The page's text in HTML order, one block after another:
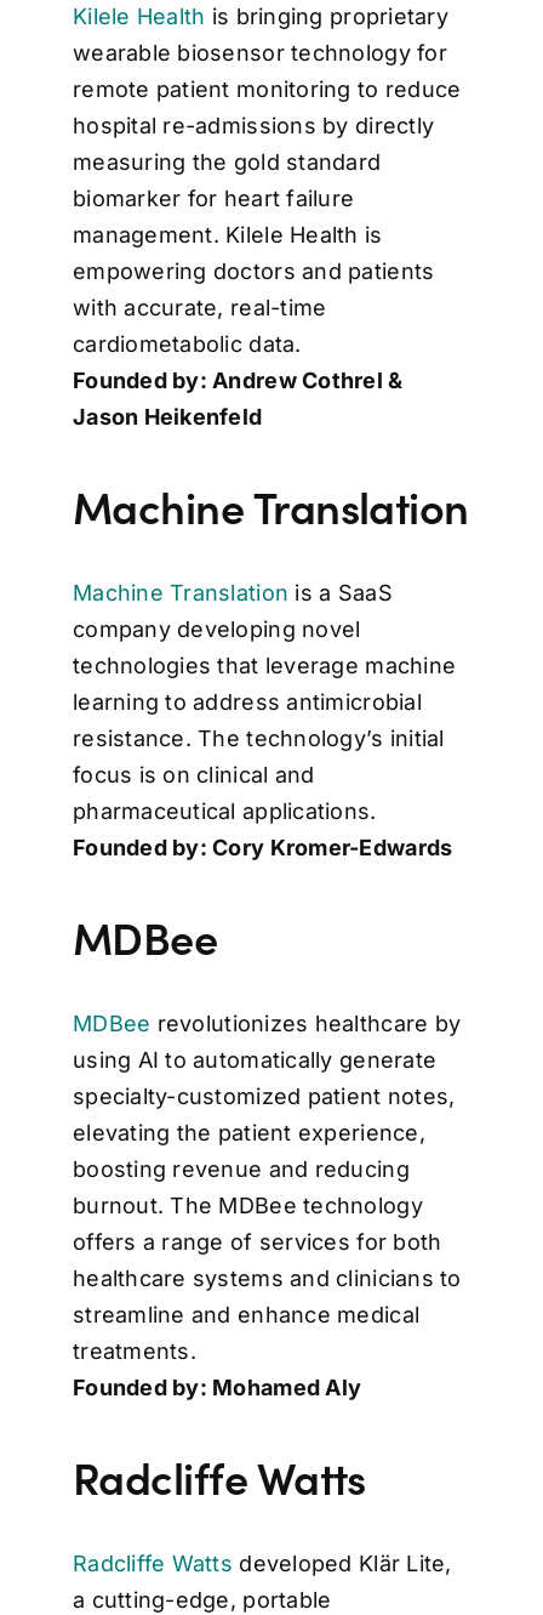
Kilele Health is bringing proprietary
wearable biosensor technology for
remote patient monitoring to reduce
hospital re-admissions by directly
measuring the gold standard
biomarker for heart failure
management. Kilele Health is
empowering doctors and patients
with accurate, real-time
cardiometabolic data.
Founded by: Andrew Cothrel &
Jason Heikenfeld
Machine Translation
Machine Translation is a SaaS
company developing novel
technologies that leverage machine
learning to address antimicrobial
resistance. The technology’s initial
focus is on clinical and
pharmaceutical applications.
Founded by: Cory Kromer-Edwards
MDBee
MDBee revolutionizes healthcare by
using AI to automatically generate
specialty-customized patient notes,
elevating the patient experience,
boosting revenue and reducing
burnout. The MDBee technology
offers a range of services for both
healthcare systems and clinicians to
streamline and enhance medical
treatments.
Founded by: Mohamed Aly
Radcliffe Watts
Radcliffe Watts developed Klär Lite,
a cutting-edge, portable